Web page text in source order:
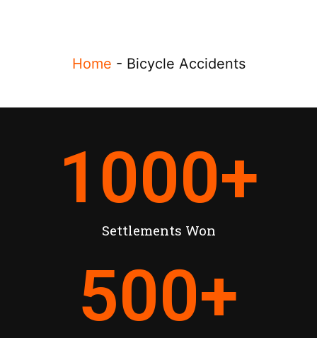
Home - Bicycle Accidents
Settlements Won
1000+
500+